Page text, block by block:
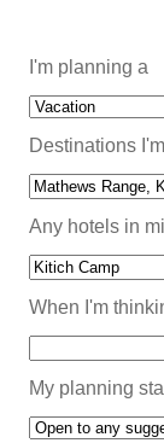
I'm planning a
Destinations
Any hotels in
When I'm
My planning